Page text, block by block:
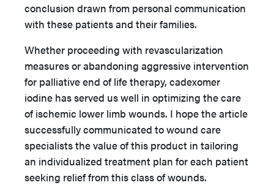
conclusion drawn from personal communication
with these patients and their families.
Whether proceeding with revascularization
measures or abandoning aggressive intervention
for palliative end of life therapy, cadexomer
iodine has served us well in optimizing the care
of ischemic lower limb wounds. I hope the article
successfully communicated to wound care
specialists the value of this product in tailoring
an individualized treatment plan for each patient
seeking relief from this class of wounds.